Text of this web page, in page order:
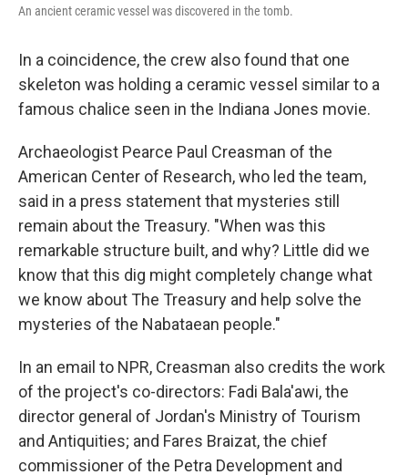
An ancient ceramic vessel was discovered in the tomb.
In a coincidence, the crew also found that one
skeleton was holding a ceramic vessel similar to a
famous chalice seen in the Indiana Jones movie.
Archaeologist Pearce Paul Creasman of the
American Center of Research, who led the team,
said in a press statement that mysteries still
remain about the Treasury. "When was this
remarkable structure built, and why? Little did we
know that this dig might completely change what
we know about The Treasury and help solve the
mysteries of the Nabataean people."
In an email to NPR, Creasman also credits the work
of the project's co-directors: Fadi Bala'awi, the
director general of Jordan's Ministry of Tourism
and Antiquities; and Fares Braizat, the chief
commissioner of the Petra Development and